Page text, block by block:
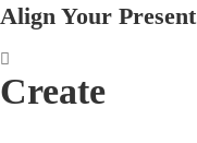
Align Your Present
Create